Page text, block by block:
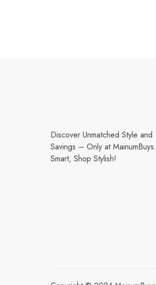
Discover Unmatched Style and
Savings – Only at
Smart, Shop Stylish!